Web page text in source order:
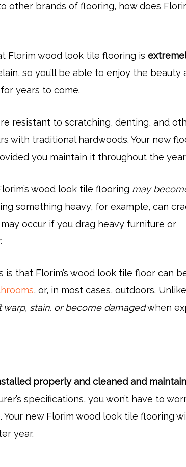
other brands of flooring, how does
Florim wood look tile flooring is
so you’ll be able to enjoy the beauty
years to come.
resistant to scratching, denting, and
with traditional hardwoods. Your new
you maintain it throughout the
wood look tile flooring may
something heavy, for example, can
occur if you drag heavy furniture or
that Florim’s wood look tile floor can
, or, in most cases, outdoors. Unlike
warp, stain, or become damagedwhen
properly and cleaned and
specifications, you won’t have to
Your new Florim wood look tile flooring
year.